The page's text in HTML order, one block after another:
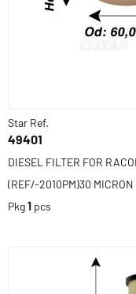
Star Ref.
49401
DIESEL FILTER FOR
(REF/-2010PM)30 MICRON
Pkg1 pcs